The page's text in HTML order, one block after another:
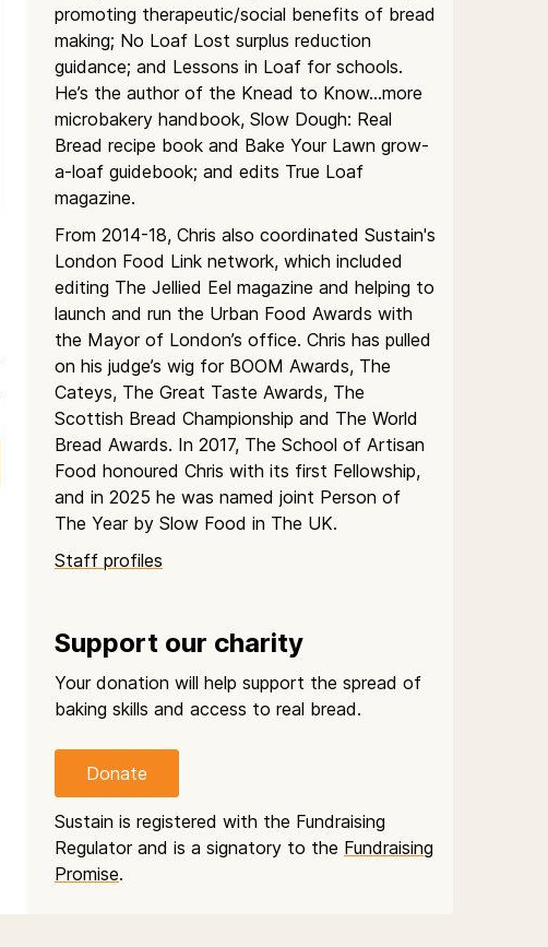
promoting therapeutic/social benefits of bread
making; No Loaf Lost surplus reduction
guidance; and Lessons in Loaf for schools.
He’s the author of the Knead to Know…more
microbakery handbook, Slow Dough: Real
Bread recipe book and Bake Your Lawn grow-
a-loaf guidebook; and edits True Loaf
magazine.
From 2014-18, Chris also coordinated Sustain's
London Food Link network, which included
editing The Jellied Eel magazine and helping to
launch and run the Urban Food Awards with
the Mayor of London’s office. Chris has pulled
on his judge’s wig for BOOM Awards, The
Cateys, The Great Taste Awards, The
Scottish Bread Championship and The World
Bread Awards. In 2017, The School of Artisan
Food honoured Chris with its first Fellowship,
and in 2025 he was named joint Person of
The Year by Slow Food in The UK.
Staff profiles
Support our charity
Your donation will help support the spread of
baking skills and access to real bread.
Donate
Sustain is registered with the Fundraising
Regulator and is a signatory to the Fundraising
Promise.